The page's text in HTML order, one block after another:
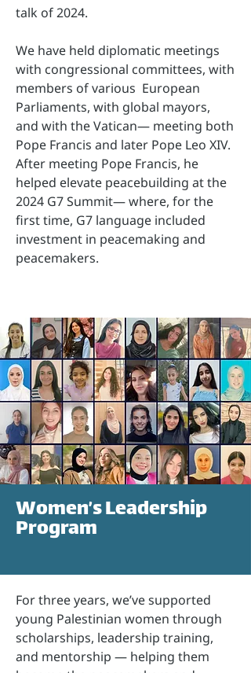
talk of 2024.
We have held diplomatic meetings
with congressional committees, with
members of various European
Parliaments, with global mayors,
and with the Vatican— meeting both
Pope Francis and later Pope Leo XIV.
After meeting Pope Francis, he
helped elevate peacebuilding at the
2024 G7 Summit— where, for the
first time, G7 language included
investment in peacemaking and
peacemakers.
Women’s Leadership
Program
For three years, we’ve supported
young Palestinian women through
scholarships, leadership training,
and mentorship — helping them